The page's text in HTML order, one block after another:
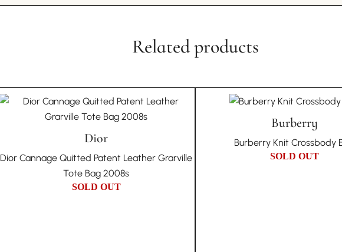
want to compromise on
the Sunset Boulevard
the test of time. Its glossy
The Perfect Companion
elegant outings, the
luxury and
enduring allure of Louis
fashion that’s hard to
underscores our
Unique Due to Its
The nature of vintage
own unique history and
of each piece and do
condition issues that
Choosing In Wang
Related products
Dior
Dior Cannage Quitted Patent Leather Grarville
Tote Bag 2008s
SOLD OUT
Burberry
Burberry Knit Crossbody
SOLD OUT